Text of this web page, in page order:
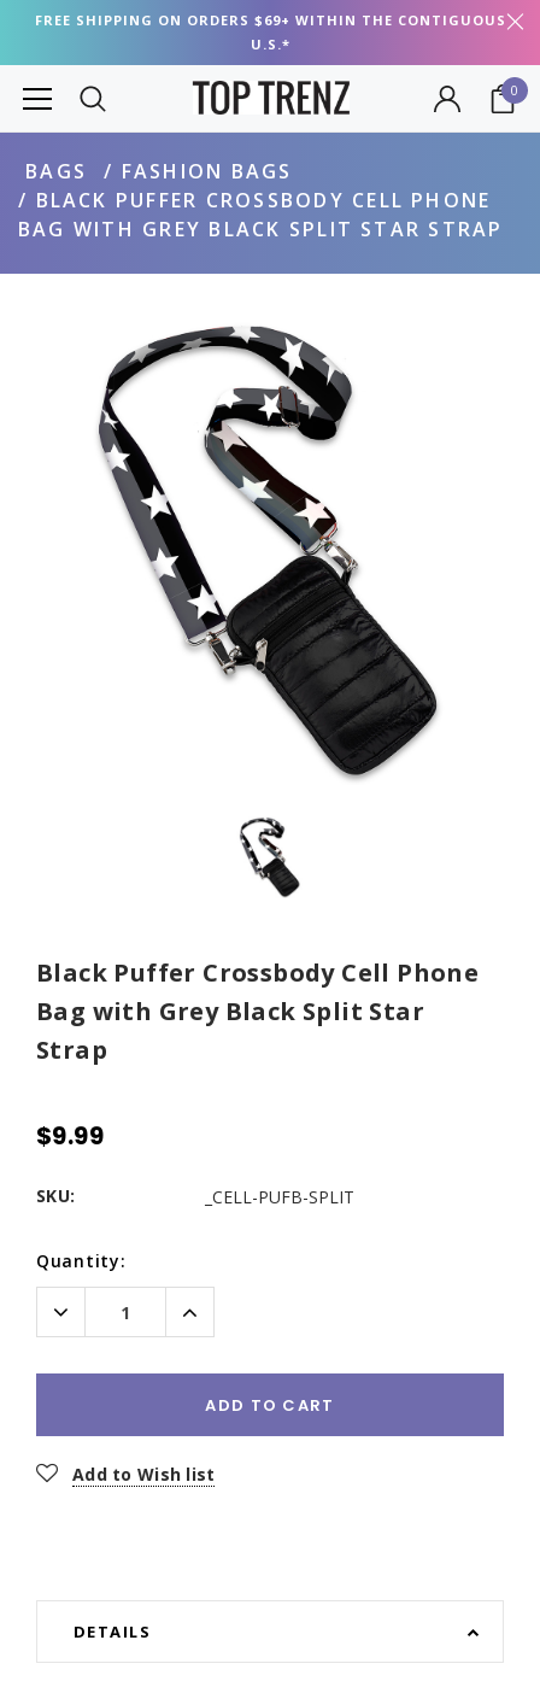
FREE SHIPPING ON ORDERS $69+ WITHIN THE CONTIGUOUS
U.S.*
0
BAGS
FASHION BAGS
BLACK PUFFER CROSSBODY CELL PHONE
BAG WITH GREY BLACK SPLIT STAR STRAP
Black Puffer Crossbody Cell Phone
Bag with Grey Black Split Star
Strap
$9.99
SKU: _CELL-PUFB-SPLIT
Current
Stock:
Quantity:
Decrease
Quantity:
Increase
Quantity:
ADD TO CART
Add to Wish list
DETAILS